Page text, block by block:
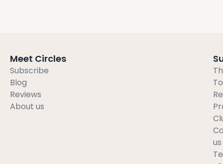
Meet Circles
Subscribe
Blog
Reviews
About us
us